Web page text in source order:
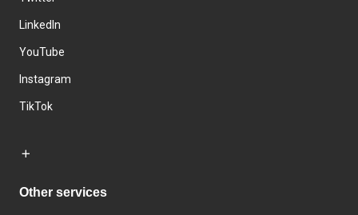
LinkedIn
YouTube
Instagram
TikTok
Other services